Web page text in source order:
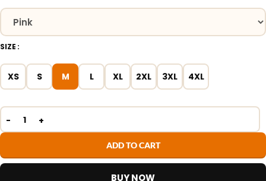
SIZE
XS S M L XL 2XL 3XL 4XL
ADD TO CART
BUY NOW